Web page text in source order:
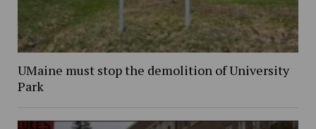
UMaine must stop the demolition of University
Park